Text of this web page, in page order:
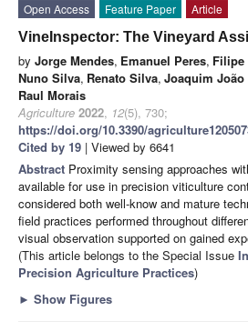
Open Access Feature Paper
Article
VineInspector: The Vineyard
by Jorge Mendes, Emanuel Peres, Filipe
Nuno Silva, Renato Silva, Joaquim João
Raul Morais
Agriculture 2022, 12(5), 730;
https://doi.org/10.3390/
Cited by 19 | Viewed by 6641
Abstract Proximity sensing approaches
available for use in precision viticulture
considered both well-know and mature
field practices performed throughout
visual observation supported on gained
(This article belongs to the Special Issue
Precision Agriculture Practices)
► Show Figures